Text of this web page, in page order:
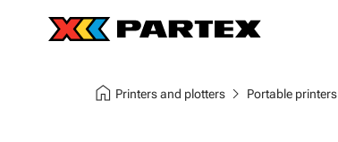
home Printers and plotters chevron_right Portable printers